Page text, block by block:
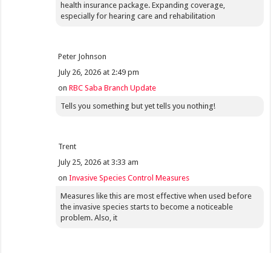
health insurance package. Expanding coverage,
especially for hearing care and rehabilitation
Peter Johnson
July 26, 2026 at 2:49 pm
onRBC Saba Branch Update
Tells you something but yet tells you nothing!
Trent
July 25, 2026 at 3:33 am
onInvasive Species Control Measures
Measures like this are most effective when used before
the invasive species starts to become a noticeable
problem. Also, it